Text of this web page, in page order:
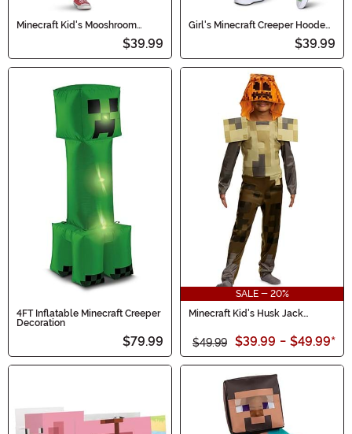
Minecraft Kid's Mooshroom
Hooded Jumpsuit Costume
$39.99
Girl's Minecraft Creeper Hooded
$39.99
4FT Inflatable Minecraft Creeper
Decoration
$79.99
SALE - 20%
Minecraft Kid's Husk Jack
$49.99 $39.99 - $49.99*